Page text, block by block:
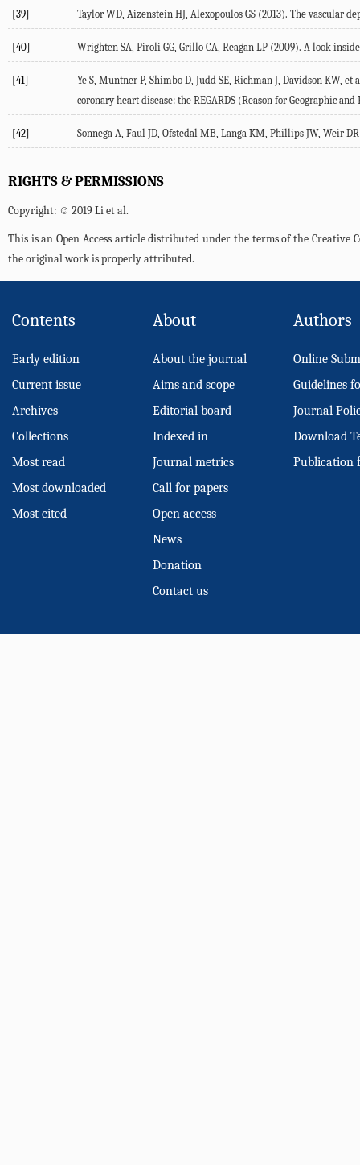
[39] Taylor WD, Aizenstein HJ, Alexopoulos GS (2013). The vascular
[40] Wrighten SA, Piroli GG, Grillo CA, Reagan LP (2009). A look
[41]
Ye S, Muntner P, Shimbo D, Judd SE, Richman J, Davidson
coronary heart disease: the REGARDS (Reason for Geographic
[42] Sonnega A, Faul JD, Ofstedal MB, Langa KM, Phillips JW, Weir
RIGHTS & PERMISSIONS
Copyright: © 2019 Li et al.
This is an Open Access article distributed under the terms of the
the original work is properly attributed.
Contents
Early edition
Current issue
Archives
Collections
Most read
Most downloaded
Most cited
About
About the journal
Aims and scope
Editorial board
Indexed in
Journal metrics
Call for papers
Open access
News
Donation
Contact us
Authors
Online
Guidelines
Journal
Download
Publication